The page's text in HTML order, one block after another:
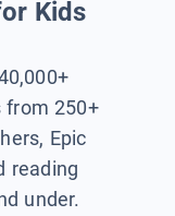
Kids
from 250+
Epic
reading
under.